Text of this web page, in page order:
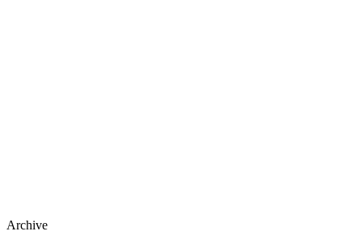
Archive